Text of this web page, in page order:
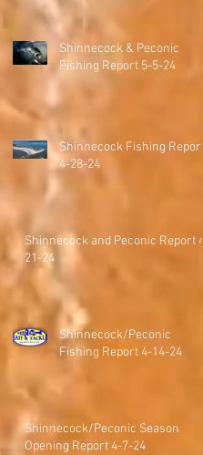
Shinnecock & Peconic
Fishing Report 5-5-24
Shinnecock Fishing Report
4-28-24
Shinnecock and Peconic Report 4-
21-24
Shinnecock/Peconic
Fishing Report 4-14-24
Shinnecock/Peconic Season
Opening Report 4-7-24